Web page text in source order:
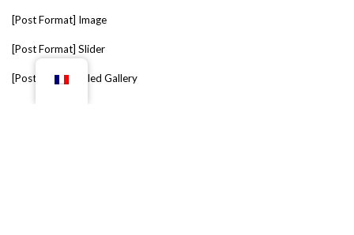
[Post Format] Image
[Post Format] Slider
[Post Format] Tiled Gallery